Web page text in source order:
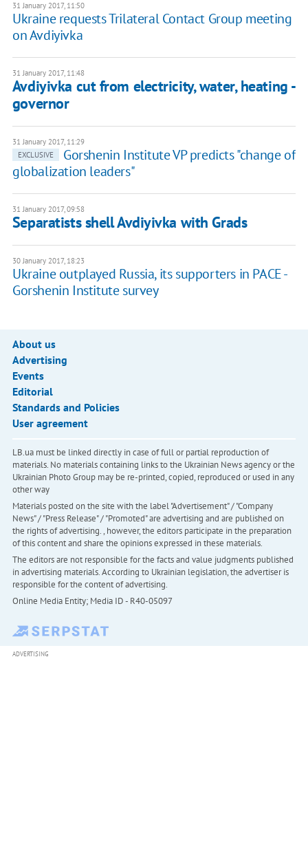
31 January 2017, 11:50
Ukraine requests Trilateral Contact Group meeting
on Avdiyivka
31 January 2017, 11:48
Avdiyivka cut from electricity, water, heating -
governor
31 January 2017, 11:29
EXCLUSIVE
Gorshenin Institute VP predicts "change of
globalization leaders"
31 January 2017, 09:58
Separatists shell Avdiyivka with Grads
30 January 2017, 18:23
Ukraine outplayed Russia, its supporters in PACE -
Gorshenin Institute survey
About us
Advertising
Events
Editorial
Standards and Policies
User agreement
LB.ua must be linked directly in case of full or partial reproduction of
materials. No materials containing links to the Ukrainian News agency or the
Ukrainian Photo Group may be re-printed, copied, reproduced or used in any
other way
Materials posted on the site with the label "Advertisement" / "Company
News" / "Press Release" / "Promoted" are advertising and are published on
the rights of advertising. , however, the editors participate in the preparation
of this content and share the opinions expressed in these materials.
The editors are not responsible for the facts and value judgments published
in advertising materials. According to Ukrainian legislation, the advertiser is
responsible for the content of advertising.
Online Media Entity; Media ID - R40-05097
ADVERTISING